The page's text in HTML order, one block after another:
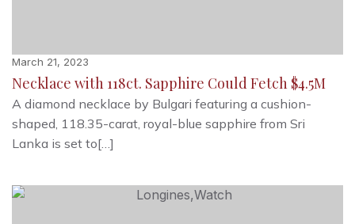
March 21, 2023
Necklace with 118ct. Sapphire Could Fetch $4.5M
A diamond necklace by Bulgari featuring a cushion-
shaped, 118.35-carat, royal-blue sapphire from Sri
Lanka is set to[…]